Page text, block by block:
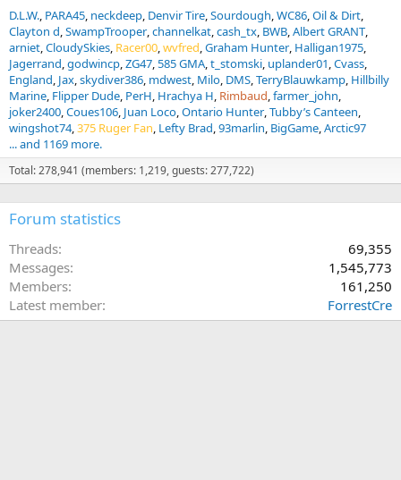
D.L.W. PARA45 neckdeep Denvir Tire Sourdough WC86 Oil & Dirt
Clayton d SwampTrooper channelkat cash_tx BWB Albert GRANT
arniet CloudySkies Racer00 wvfred Graham Hunter Halligan1975
Jagerrand godwincp ZG47 585 GMA t_stomski uplander01 Cvass
England Jax skydiver386 mdwest Milo DMS TerryBlauwkamp Hillbilly
Marine Flipper Dude PerH Hrachya H Rimbaud farmer_john
joker2400 Coues106 Juan Loco Ontario Hunter Tubby’s Canteen
wingshot74 375 Ruger Fan Lefty Brad 93marlin BigGame Arctic97
... and 1169 more.
Total: 278,941 (members: 1,219, guests: 277,722)
Forum statistics
Threads
69,355
Messages
1,545,773
Members
161,250
Latest member
ForrestCre